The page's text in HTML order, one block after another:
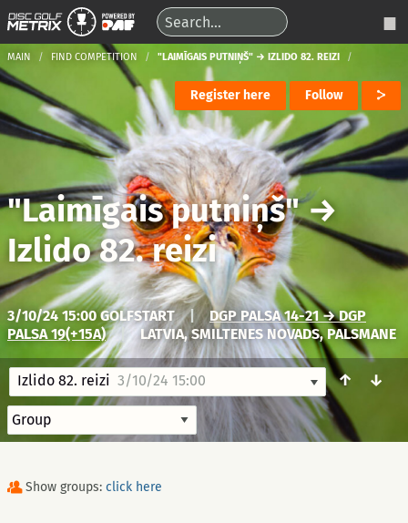
MAIN FIND COMPETITION "LAIMĪGAIS PUTNIŅŠ" → IZLIDO 82. REIZI
Register here Follow
"Laimīgais putniņš"→
Izlido 82. reizi
3/10/24 15:00 GOLFSTART |
DGP PALSA 14-21 → DGP
PALSA 19(+15A)
| LATVIA, SMILTENES NOVADS, PALSMANE
Izlido 82. reizi 3/10/24 15:00 ↑ ↓
Show groups: click here